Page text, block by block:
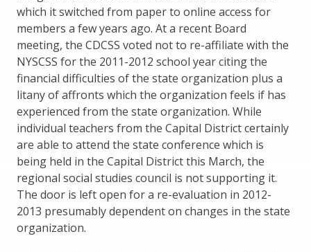
which it switched from paper to online access for
members a few years ago. At a recent Board
meeting, the CDCSS voted not to re-affiliate with the
NYSCSS for the 2011-2012 school year citing the
financial difficulties of the state organization plus a
litany of affronts which the organization feels if has
experienced from the state organization. While
individual teachers from the Capital District certainly
are able to attend the state conference which is
being held in the Capital District this March, the
regional social studies council is not supporting it.
The door is left open for a re-evaluation in 2012-
2013 presumably dependent on changes in the state
organization.